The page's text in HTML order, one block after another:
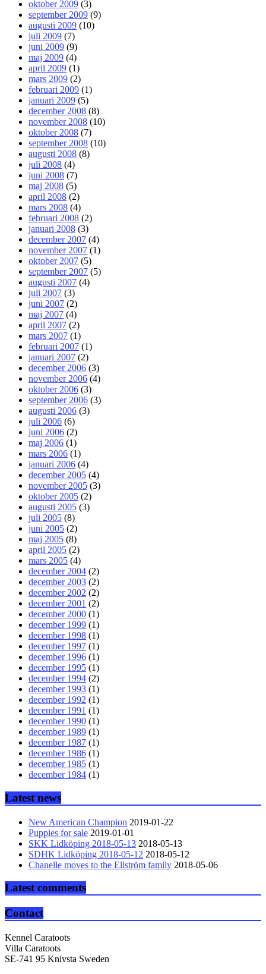
oktober 2009 (3)
september 2009 (9)
augusti 2009 (10)
juli 2009 (7)
juni 2009 (9)
maj 2009 (4)
april 2009 (1)
mars 2009 (2)
februari 2009 (1)
januari 2009 (5)
december 2008 (8)
november 2008 (10)
oktober 2008 (7)
september 2008 (10)
augusti 2008 (8)
juli 2008 (4)
juni 2008 (7)
maj 2008 (5)
april 2008 (2)
mars 2008 (4)
februari 2008 (2)
januari 2008 (3)
december 2007 (4)
november 2007 (1)
oktober 2007 (5)
september 2007 (5)
augusti 2007 (4)
juli 2007 (3)
juni 2007 (2)
maj 2007 (4)
april 2007 (2)
mars 2007 (1)
februari 2007 (1)
januari 2007 (2)
december 2006 (3)
november 2006 (4)
oktober 2006 (3)
september 2006 (3)
augusti 2006 (3)
juli 2006 (6)
juni 2006 (2)
maj 2006 (1)
mars 2006 (1)
januari 2006 (4)
december 2005 (4)
november 2005 (3)
oktober 2005 (2)
augusti 2005 (3)
juli 2005 (8)
juni 2005 (2)
maj 2005 (8)
april 2005 (2)
mars 2005 (4)
december 2004 (2)
december 2003 (2)
december 2002 (2)
december 2001 (2)
december 2000 (1)
december 1999 (1)
december 1998 (1)
december 1997 (1)
december 1996 (1)
december 1995 (1)
december 1994 (2)
december 1993 (1)
december 1992 (1)
december 1991 (1)
december 1990 (1)
december 1989 (1)
december 1987 (1)
december 1986 (1)
december 1985 (1)
december 1984 (1)
Latest news
New American Champion 2019-01-22
Puppies for sale 2019-01-01
SKK Lidköping 2018-05-13 2018-05-13
SDHK Lidköping 2018-05-12 2018-05-12
Chanelle moves to the Ellström family 2018-05-06
Latest comments
Contact
Kennel Caratoots
Villa Caratoots
SE-741 95 Knivsta Sweden